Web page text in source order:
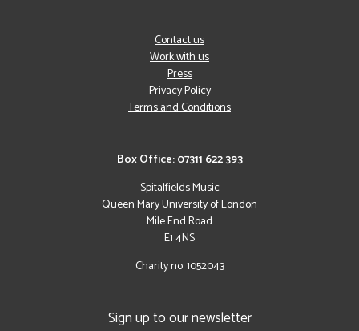
Box Office: 07311 622 393
Spitalfields Music
Queen Mary University of London
Mile End Road
E1 4NS
Charity no: 1052043
Contact us
Work with us
Press
Privacy Policy
Terms and Conditions
Sign up to our newsletter